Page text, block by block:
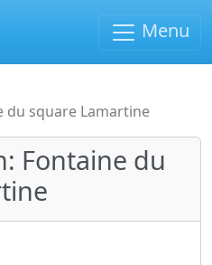
Menu
du square Lamartine
Fontaine du